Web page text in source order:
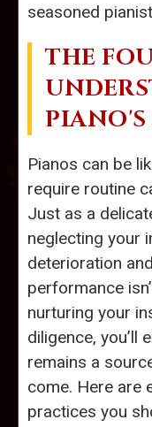
seasoned
THE
PIANO'S
Pianos can be
require routine
Just as a
neglecting your
deterioration
performance
nurturing your
diligence, you’ll
remains a
come. Here are
practices you